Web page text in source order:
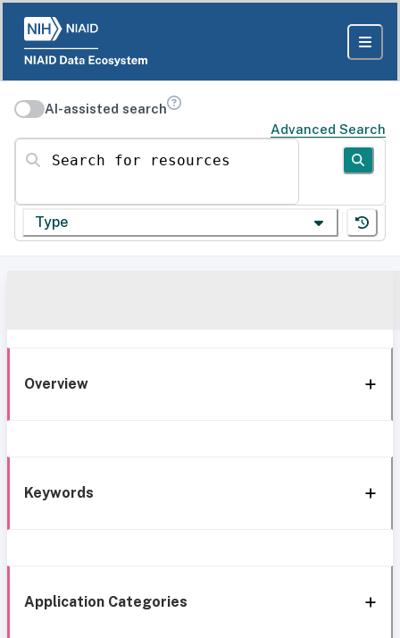
AI-assisted search
Advanced Search
Search for resources
Type
Overview
Keywords
Application Categories